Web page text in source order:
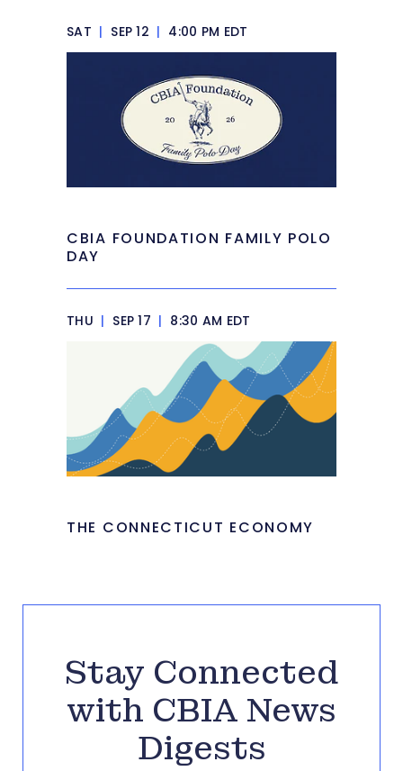
SAT | SEP 12 | 4:00 PM EDT
CBIA FOUNDATION FAMILY POLO
DAY
THU | SEP 17 | 8:30 AM EDT
THE CONNECTICUT ECONOMY
Stay Connected
with CBIA News
Digests